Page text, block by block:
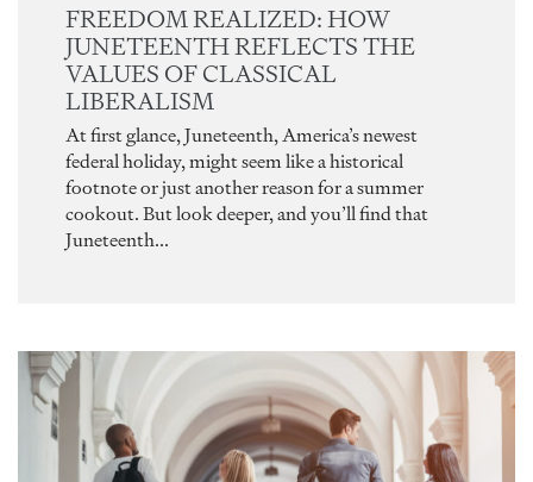
FREEDOM REALIZED: HOW
JUNETEENTH REFLECTS THE
VALUES OF CLASSICAL
LIBERALISM
At first glance, Juneteenth, America’s newest
federal holiday, might seem like a historical
footnote or just another reason for a summer
cookout. But look deeper, and you’ll find that
Juneteenth...